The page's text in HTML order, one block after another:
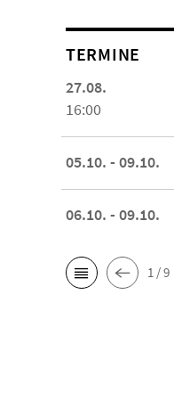
TERMINE
27.08.
16:00
05.10. - 09.10.
06.10. - 09.10.
1 / 9